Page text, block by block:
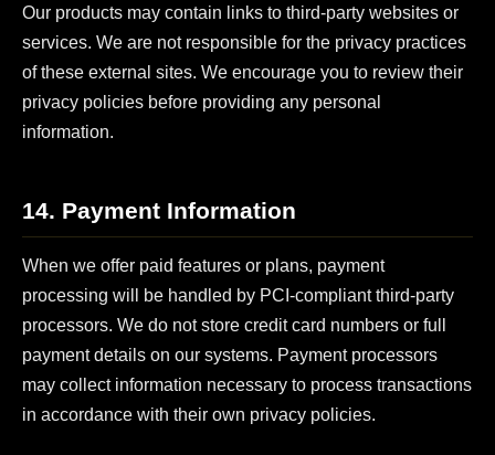
Our products may contain links to third-party websites or
services. We are not responsible for the privacy practices
of these external sites. We encourage you to review their
privacy policies before providing any personal
information.
14. Payment Information
When we offer paid features or plans, payment
processing will be handled by PCI-compliant third-party
processors. We do not store credit card numbers or full
payment details on our systems. Payment processors
may collect information necessary to process transactions
in accordance with their own privacy policies.